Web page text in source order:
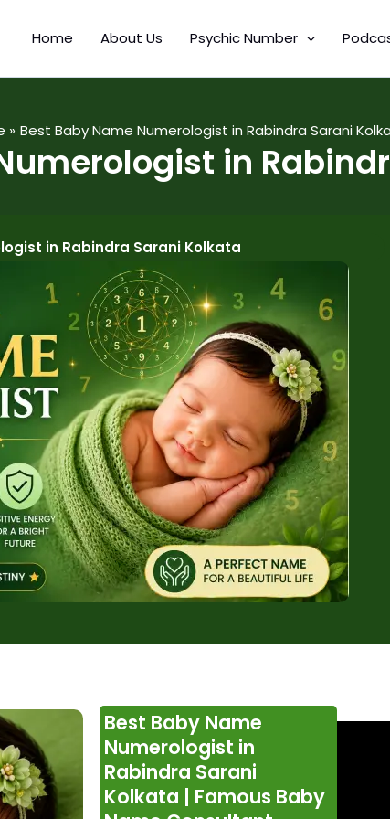
Home About Us Psychic Number
Best Baby Name Numerologist in Rabindra Sarani
in
in Rabindra Sarani Kolkata
Best Baby Name
Numerologist in
Rabindra Sarani
Kolkata | Famous Baby